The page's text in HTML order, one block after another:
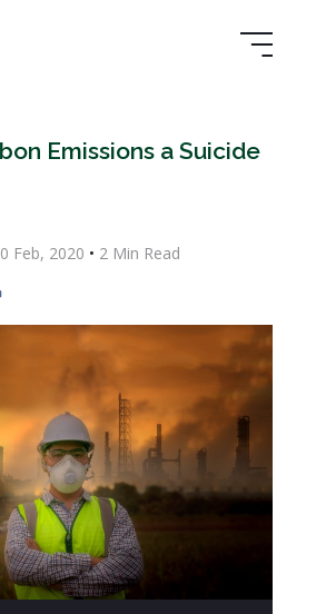
Emissions a Suicide
Feb, 2020 • 2 Min Read